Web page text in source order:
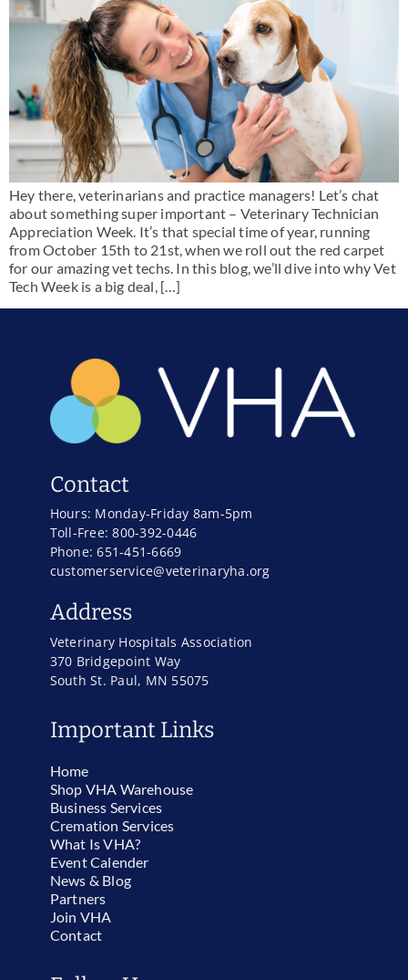
Hey there, veterinarians and practice managers! Let’s chat
about something super important – Veterinary Technician
Appreciation Week. It’s that special time of year, running
from October 15th to 21st, when we roll out the red carpet
for our amazing vet techs. In this blog, we’ll dive into why Vet
Tech Week is a big deal, […]
Contact
Hours: Monday-Friday 8am-5pm
Toll-Free: 800-392-0446
Phone: 651-451-6669
customerservice@veterinaryha.org
Address
Veterinary Hospitals Association
370 Bridgepoint Way
South St. Paul, MN 55075
Important Links
Home
Shop VHA Warehouse
Business Services
Cremation Services
What Is VHA?
Event Calender
News & Blog
Partners
Join VHA
Contact